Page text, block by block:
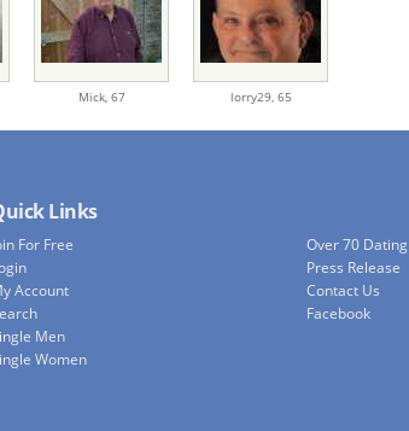
Mick, 67 lorry29, 65
Links
For Free
Account
Men
Women
Over 70 Dating
Press Release
Contact Us
Facebook